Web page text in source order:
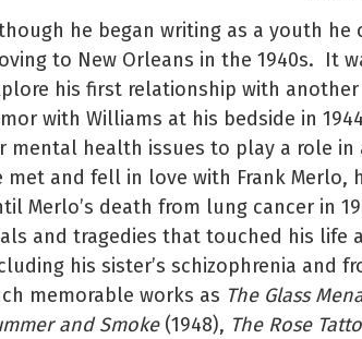
he began writing as a youth
to New Orleans in the 1940s. It
his first relationship with
with Williams at his bedside in
mental health issues to play a role in
met and fell in love with Frank
Merlo’s death from lung cancer in
and tragedies that touched his life
his sister’s schizophrenia and
memorable works as The Glass
and Smoke(1948), The Rose